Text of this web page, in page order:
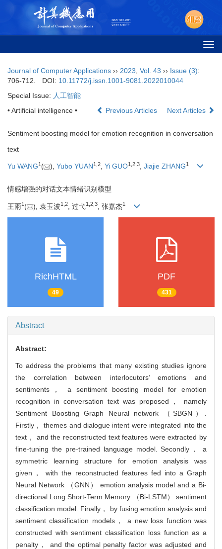
Journal of Computer Applications ›› 2023 Vol. 43 ›› Issue (3):
706-712.
DOI: 10.11772/j.issn.1001-9081.2022010044
Special Issue: 人工智能
• Artificial intelligence •
Previous Articles Next Articles
Sentiment boosting model for emotion recognition in conversation
text
Yu WANG1 ( ), Yubo YUAN1 2, Yi GUO1 2 3, Jiajie ZHANG1
情感增强的对话文本情绪识别模型
王雨1( ), 袁玉波1,2 , 过弋1,2,3 , 张嘉杰1
RichHTML
49
PDF
431
Abstract
Abstract:
To address the problems that many existing studies ignore
the correlation between interlocutors’ emotions and
sentiments， a sentiment boosting model for emotion
recognition in conversation text was proposed， namely
Sentiment Boosting Graph Neural network （SBGN）.
Firstly， themes and dialogue intent were integrated into the
text， and the reconstructed text features were extracted by
fine-tuning the pre-trained language model. Secondly， a
symmetric learning structure for emotion analysis was
given， with the reconstructed features fed into a Graph
Neural Network （GNN） emotion analysis model and a Bi-
directional Long Short-Term Memory （Bi-LSTM） sentiment
classification model. Finally， by fusing emotion analysis and
sentiment classification models， a new loss function was
constructed with sentiment classification loss function as a
penalty， and the optimal penalty factor was adjusted and